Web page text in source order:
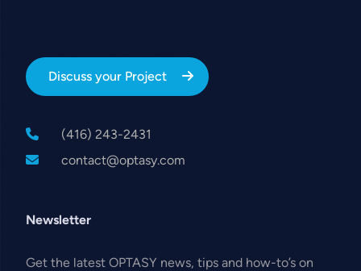
Discuss your Project
(416) 243-2431
contact@optasy.com
Newsletter
Get the latest OPTASY news, tips and how-to’s on